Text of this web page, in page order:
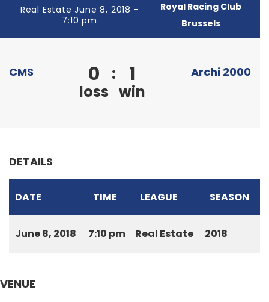
Real Estate June 8, 2018 -
7:10 pm
Royal Racing Club
Brussels
CMS 0
loss
: 1
win
Archi 2000
DETAILS
DATE TIME LEAGUE SEASON
June 8, 2018 7:10 pm Real Estate 2018
VENUE